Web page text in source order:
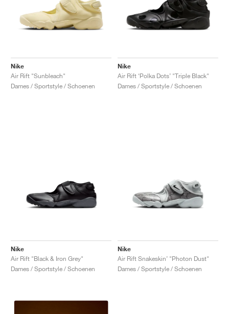
Nike
Air Rift "Sunbleach"
Dames / Sportstyle / Schoenen
Nike
Air Rift ‘Polka Dots’ "Triple Black"
Dames / Sportstyle / Schoenen
Nike
Air Rift "Black & Iron Grey"
Dames / Sportstyle / Schoenen
Nike
Air Rift Snakeskin’ "Photon Dust"
Dames / Sportstyle / Schoenen